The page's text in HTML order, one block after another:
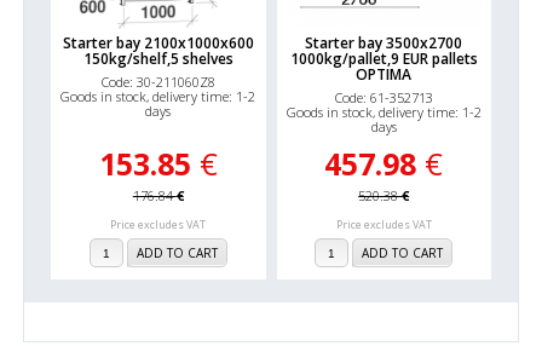
Starter bay 2100x1000x600
150kg/shelf,5 shelves
Code: 30-211060Z8
Goods in stock, delivery time: 1-2
days
153.85 €
176.84€
Price excludes VAT
ADD TO CART
Starter bay 3500x2700
1000kg/pallet,9 EUR pallets
OPTIMA
Code: 61-352713
Goods in stock, delivery time: 1-2
days
457.98 €
520.38€
Price excludes VAT
ADD TO CART